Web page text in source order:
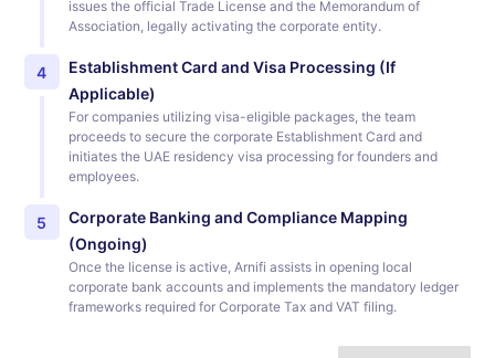
issues the official Trade License and the Memorandum of
Association, legally activating the corporate entity.
4
Establishment Card and Visa Processing (If
Applicable)
For companies utilizing visa-eligible packages, the team
proceeds to secure the corporate Establishment Card and
initiates the UAE residency visa processing for founders and
employees.
5
Corporate Banking and Compliance Mapping
(Ongoing)
Once the license is active, Arnifi assists in opening local
corporate bank accounts and implements the mandatory ledger
frameworks required for Corporate Tax and VAT filing.